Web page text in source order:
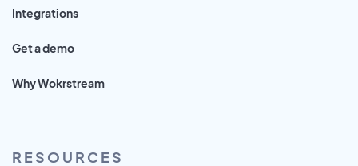
Integrations
Get a demo
Why Wokrstream
RESOURCES